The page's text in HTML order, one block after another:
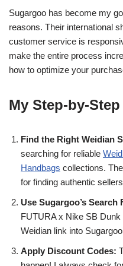
Sugargoo has become my
reasons. Their international
customer service is
make the entire process
how to optimize your
My Step-by-
Find the Right Weidian
searching for reliable
Handbags collections.
for finding authentic
Use Sugargoo’s Search
FUTURA x Nike SB
Weidian link into
Apply Discount Codes: